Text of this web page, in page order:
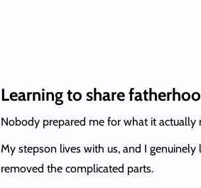
Learning to share
Nobody prepared me for what it
My stepson lives with us, and I
removed the complicated parts.